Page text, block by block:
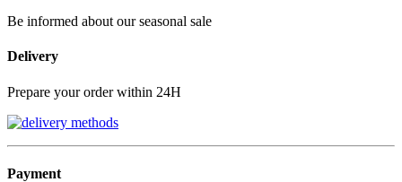
Be informed about our seasonal sale
Delivery
Prepare your order within 24H
Payment